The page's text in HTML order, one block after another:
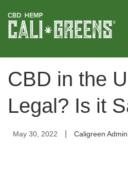
CBD in the
Legal? Is it
May 30, 2022 Caligreen Admin